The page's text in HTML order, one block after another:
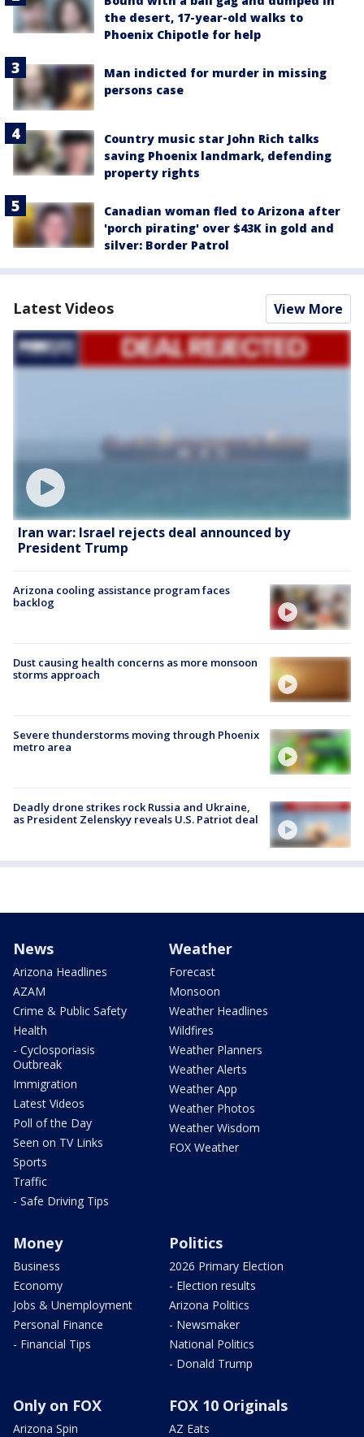
the desert, 17-year-old walks to
Phoenix Chipotle for help
Man indicted for murder in missing
persons case
Country music star John Rich talks
saving Phoenix landmark, defending
property rights
Canadian woman fled to Arizona after
'porch pirating' over $43K in gold and
silver: Border Patrol
Latest Videos View More
Iran war: Israel rejects deal announced by
President Trump
Arizona cooling assistance program faces
backlog
Dust causing health concerns as more monsoon
storms approach
Severe thunderstorms moving through Phoenix
metro area
Deadly drone strikes rock Russia and Ukraine,
as President Zelenskyy reveals U.S. Patriot deal
News
Arizona Headlines
AZAM
Crime & Public Safety
Health
- Cyclosporiasis
Outbreak
Immigration
Latest Videos
Poll of the Day
Seen on TV Links
Sports
Traffic
- Safe Driving Tips
Weather
Forecast
Monsoon
Weather Headlines
Wildfires
Weather Planners
Weather Alerts
Weather App
Weather Photos
Weather Wisdom
FOX Weather
Money
Business
Economy
Jobs & Unemployment
Personal Finance
- Financial Tips
Politics
2026 Primary Election
- Election results
Arizona Politics
- Newsmaker
National Politics
- Donald Trump
Only on FOX
Arizona Spin
FOX 10 Originals
AZ Eats